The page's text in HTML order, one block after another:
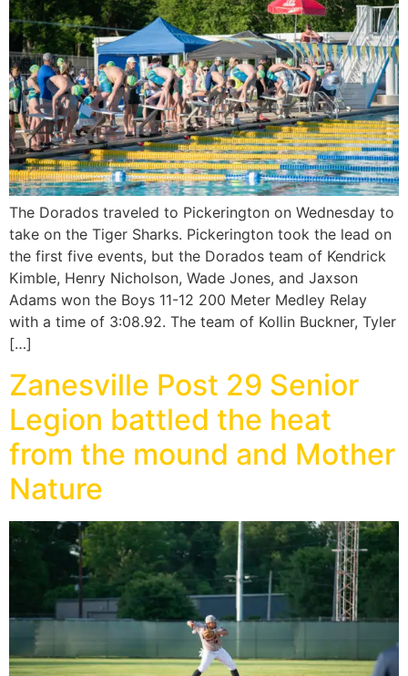
The Dorados traveled to Pickerington on Wednesday to
take on the Tiger Sharks. Pickerington took the lead on
the first five events, but the Dorados team of Kendrick
Kimble, Henry Nicholson, Wade Jones, and Jaxson
Adams won the Boys 11-12 200 Meter Medley Relay
with a time of 3:08.92. The team of Kollin Buckner, Tyler
[…]
Zanesville Post 29 Senior
Legion battled the heat
from the mound and Mother
Nature